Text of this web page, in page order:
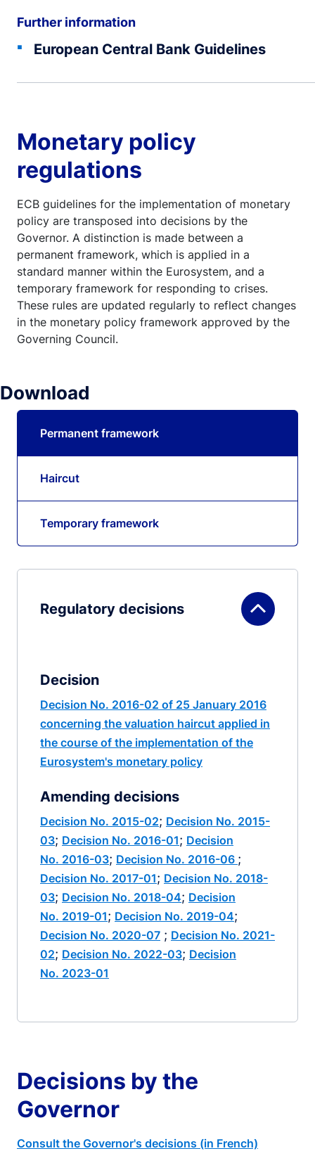
Further information
European Central Bank Guidelines
Monetary policy
regulations
ECB guidelines for the implementation of monetary
policy are transposed into decisions by the
Governor. A distinction is made between a
permanent framework, which is applied in a
standard manner within the Eurosystem, and a
temporary framework for responding to crises.
These rules are updated regularly to reflect changes
in the monetary policy framework approved by the
Governing Council.
Download
Permanent framework
Haircut
Temporary framework
Regulatory decisions
Decision
Decision No. 2016-02 of 25 January 2016
concerning the valuation haircut applied in
the course of the implementation of the
Eurosystem's monetary policy
Amending decisions
Decision No. 2015-02; Decision No. 2015-
03; Decision No. 2016-01; Decision
No. 2016-03; Decision No. 2016-06 ;
Decision No. 2017-01; Decision No. 2018-
03; Decision No. 2018-04; Decision
No. 2019-01; Decision No. 2019-04;
Decision No. 2020-07 ; Decision No. 2021-
02; Decision No. 2022-03; Decision
No. 2023-01
Decisions by the
Governor
Consult the Governor's decisions (in French)